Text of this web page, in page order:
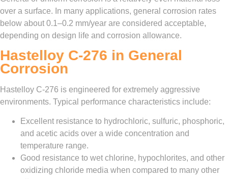
over a surface. In many applications, general corrosion rates
below about 0.1–0.2 mm/year are considered acceptable,
depending on design life and corrosion allowance.
Hastelloy C‑276 in General
Corrosion
Hastelloy C‑276 is engineered for extremely aggressive
environments. Typical performance characteristics include:
Excellent resistance to hydrochloric, sulfuric, phosphoric,
and acetic acids over a wide concentration and
temperature range.
Good resistance to wet chlorine, hypochlorites, and other
oxidizing chloride media when compared to many other